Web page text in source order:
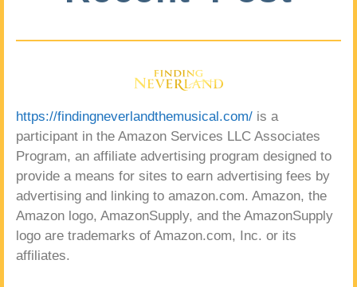
https://findingneverlandthemusical.com/ is a
participant in the Amazon Services LLC Associates
Program, an affiliate advertising program designed to
provide a means for sites to earn advertising fees by
advertising and linking to amazon.com. Amazon, the
Amazon logo, AmazonSupply, and the AmazonSupply
logo are trademarks of Amazon.com, Inc. or its
affiliates.